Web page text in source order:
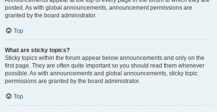
posted. As with global announcements, announcement permissions are
granted by the board administrator.
Top
What are sticky topics?
Sticky topics within the forum appear below announcements and only on the
first page. They are often quite important so you should read them whenever
possible. As with announcements and global announcements, sticky topic
permissions are granted by the board administrator.
Top